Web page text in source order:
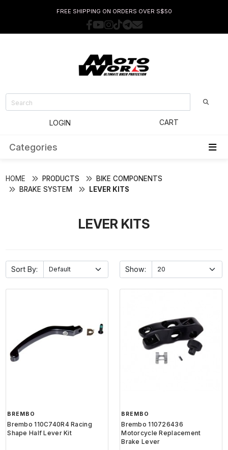
FREE SHIPPING ON ORDERS OVER S$50
LOGIN CART
Categories
HOME PRODUCTS
BIKE COMPONENTS
BRAKE SYSTEM
LEVER KITS
LEVER KITS
Sort By: Show:
BREMBO
Brembo 110C740R4 Racing
Shape Half Lever Kit
BREMBO
Brembo 110726436
Motorcycle Replacement
Brake Lever